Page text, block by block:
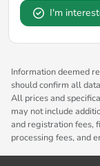
I'm
Information deemed
should confirm all
All prices and
may not include
and registration fees,
processing fees, and